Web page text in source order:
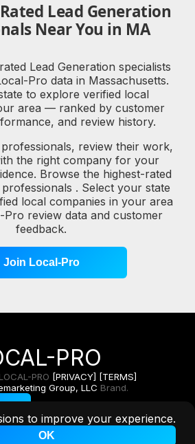
to improve your experience.
OK
Lead Generation
Near You in MA
Lead Generation specialists
Pro data in Massachusetts.
to explore verified local
area — ranked by customer
and review history.
review their work,
the right company for your
Browse the highest-rated
. Select your state
local companies in your area
Pro review data and customer
feedback.
Join Local-Pro
PRO
PRO [PRIVACY] [TERMS]
Group, LLC Brand.